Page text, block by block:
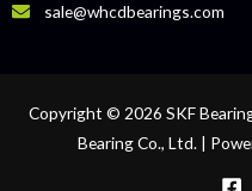
sale@whcdbearings.com
Copyright © 2026 SKF
Bearing Co., Ltd. |